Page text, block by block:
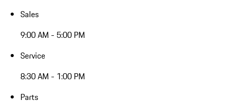
Sales
9:00 AM - 5:00 PM
Service
8:30 AM - 1:00 PM
Parts